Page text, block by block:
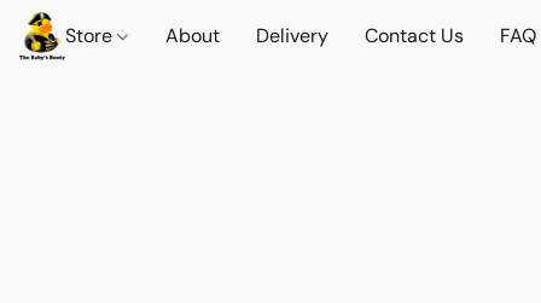
Store About Delivery Contact Us FAQ